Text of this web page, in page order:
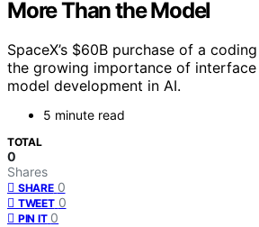
More Than the Model
SpaceX’s $60B purchase of a
the growing importance of
model development in AI.
5 minute read
TOTAL
0
Shares
SHARE 0
TWEET 0
PIN IT 0